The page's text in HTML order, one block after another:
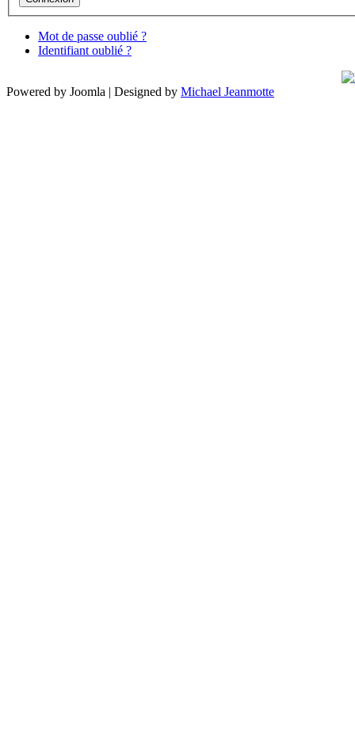
Mot de passe oublié ?
Identifiant oublié ?
Powered by Joomla | Designed by Michael Jeanmotte